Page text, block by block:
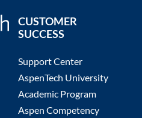
CUSTOMER
SUCCESS
Support Center
AspenTech University
Academic Program
Aspen Competency